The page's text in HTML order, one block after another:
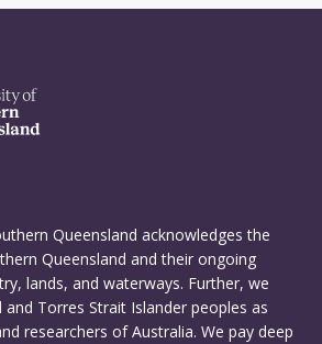
Queensland acknowledges the
Queensland and their ongoing
lands, and waterways. Further, we
Torres Strait Islander peoples as
researchers of Australia. We pay deep